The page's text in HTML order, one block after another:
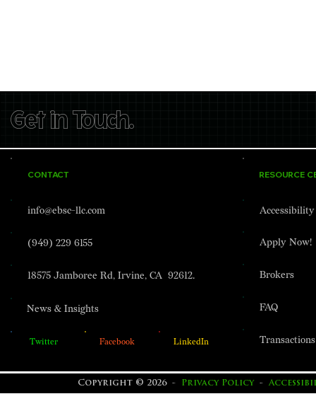
EBSC Lending Closes $18.8
146-Unit Apartment
Oregon.
EBSC
Financing
Stockton,
Get in Touch.
CONTACT
info@ebsc-llc.com
(949) 229 6155
18575 Jamboree Rd, Irvine, CA 92612.
News & Insights
Twitter Facebook LinkedIn
RESOURCE
Apply Now!
Brokers
FAQ
Transactions
Copyright © 2026 - Privacy Policy -